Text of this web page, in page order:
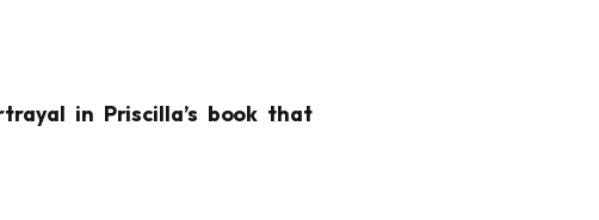
in Priscilla’s book that